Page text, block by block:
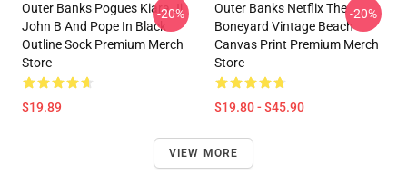
Outer Banks Pogues Kiara Jj
John B And Pope In Black
Outline Sock Premium Merch
Store
$19.89
-20%
Outer Banks Netflix The
Boneyard Vintage Beach
Canvas Print Premium Merch
Store
$19.80 - $45.90
-20%
VIEW MORE